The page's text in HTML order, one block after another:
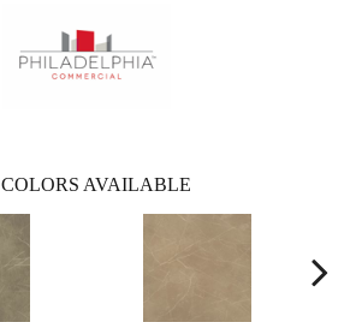
COLORS AVAILABLE